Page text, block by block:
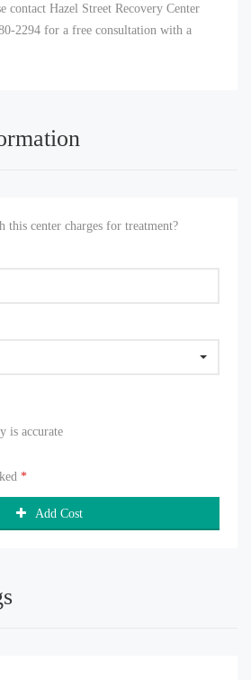
contact Hazel Street Recovery Center
2294 for a free consultation with a
this center charges for treatment?
is accurate
*
Add Cost